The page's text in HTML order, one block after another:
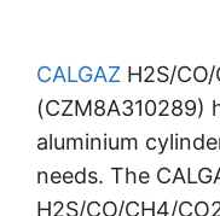
CALGAZ H2S/
(CZM8A310289)
aluminium
needs. The
H2S/CO/CH4/